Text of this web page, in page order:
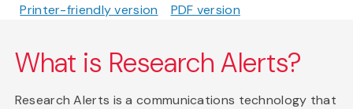
Printer-friendly version PDF version
What is Research Alerts?
Research Alerts is a communications technology that